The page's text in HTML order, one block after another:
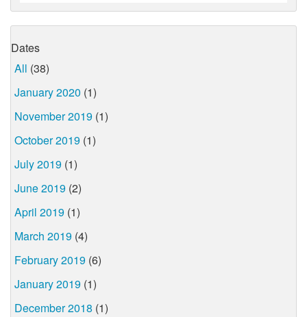
Dates
All (38)
January 2020 (1)
November 2019 (1)
October 2019 (1)
July 2019 (1)
June 2019 (2)
April 2019 (1)
March 2019 (4)
February 2019 (6)
January 2019 (1)
December 2018 (1)